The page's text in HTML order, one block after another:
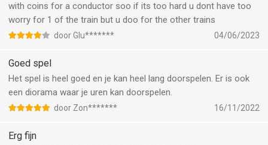
with coins for a conductor soo if its too hard u dont have too
worry for 1 of the train but u doo for the other trains
door Glu******* 04/06/2023
Goed spel
Het spel is heel goed en je kan heel lang doorspelen. Er is ook
een diorama waar je uren kan doorspelen.
door Zon******* 16/11/2022
Erg fijn